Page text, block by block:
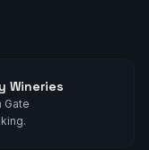
Wineries
Gate